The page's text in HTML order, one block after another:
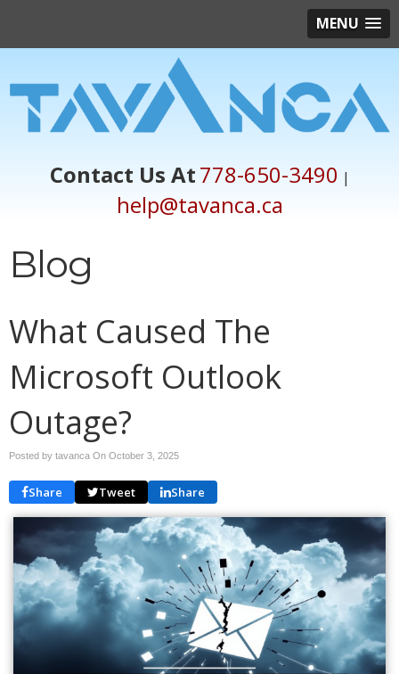
MENU
Contact Us At778-650-3490 |
help@tavanca.ca
Blog
What Caused The
Microsoft Outlook
Outage?
Posted by tavanca On October 3, 2025
Share Tweet Share